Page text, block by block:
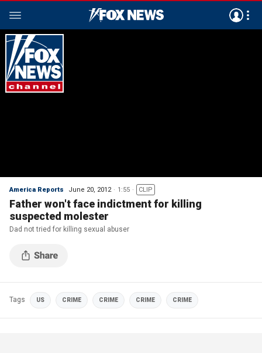
America Reports June 20, 2012 1:55 CLIP
Father won't face indictment for killing
suspected molester
Dad not tried for killing sexual abuser
Tags US CRIME CRIME CRIME CRIME